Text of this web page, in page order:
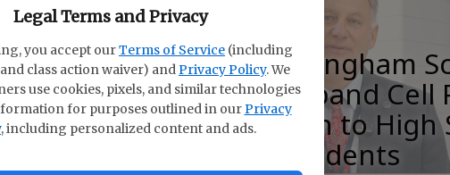
Legal Terms and Privacy
you accept ourTerms of Service (including
class action waiver) andPrivacy Policy. We
use cookies, pixels, and similar technologies
for purposes outlined in ourPrivacy
, including personalized content and ads.
Effingham
Expand Cell
Ban to High
Students